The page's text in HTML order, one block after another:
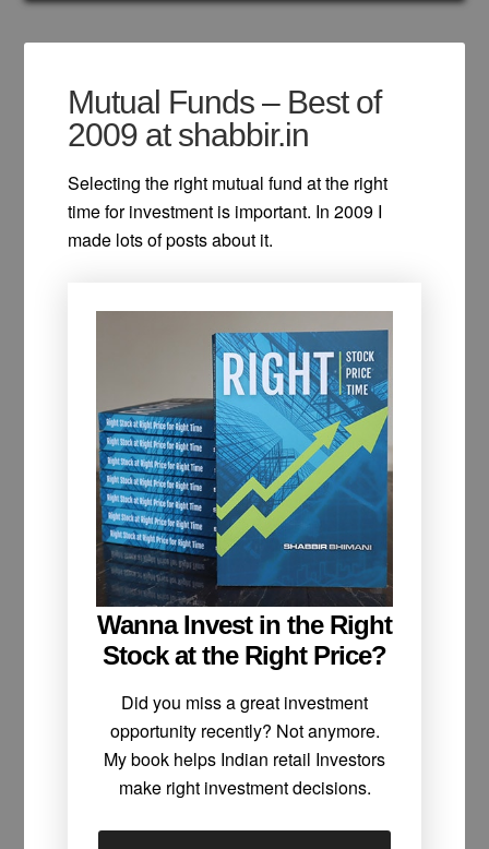
Mutual Funds – Best of
2009 at shabbir.in
Selecting the right mutual fund at the right
time for investment is important. In 2009 I
made lots of posts about it.
Wanna Invest in the Right
Stock at the Right Price?
Did you miss a great investment
opportunity recently? Not anymore.
My book helps Indian retail Investors
make right investment decisions.